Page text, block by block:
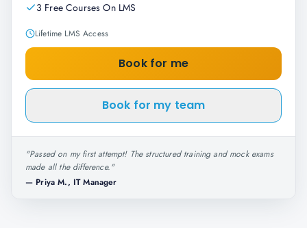
3 Free Courses On LMS
Lifetime LMS Access
Book for me
Book for my team
"Passed on my first attempt! The structured training and mock exams
made all the difference."
— Priya M., IT Manager